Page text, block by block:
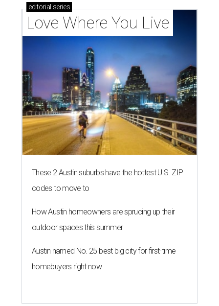
editorial series
Love Where You Live
These 2 Austin suburbs have the hottest U.S. ZIP
codes to move to
How Austin homeowners are sprucing up their
outdoor spaces this summer
Austin named No. 25 best big city for first-time
homebuyers right now